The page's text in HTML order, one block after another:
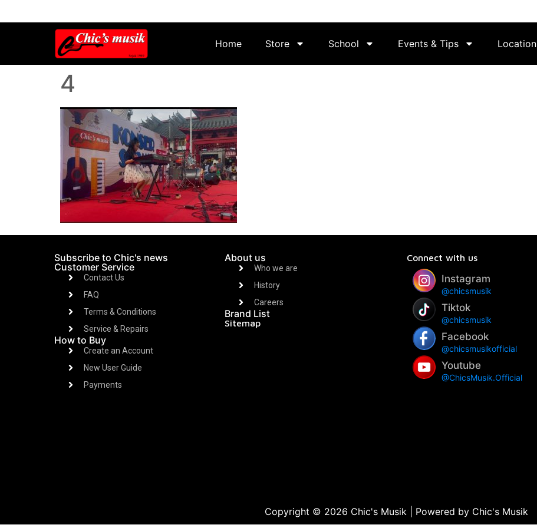
Home Store School Events & Tips Location
4
Subscribe to Chic's news
Customer Service
Contact Us
FAQ
Terms & Conditions
Service & Repairs
How to Buy
Create an Account
New User Guide
Payments
About us
Who we are
History
Careers
Brand List
Sitemap
Connect with us
Instagram
@chicsmusik
Tiktok
@chicsmusik
Facebook
@chicsmusikofficial
Youtube
@ChicsMusik.Official
Copyright © 2026 Chic's Musik | Powered by Chic's Musik